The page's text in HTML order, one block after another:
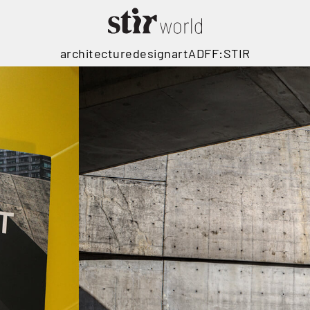
architecturedesignartADFF:STIR